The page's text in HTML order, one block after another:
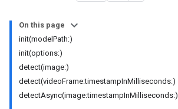
On this page
init(modelPath:)
init(options:)
detect(image:)
detect(videoFrame:timestampInMilliseconds:)
detectAsync(image:timestampInMilliseconds:)